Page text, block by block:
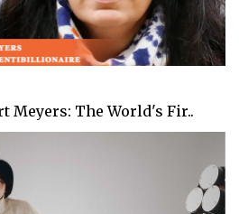
Meyers: The World's Fir..